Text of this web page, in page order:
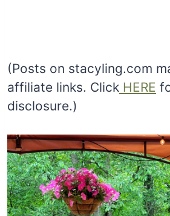
(Posts on stacyling.com
affiliate links. Click HERE
disclosure.)